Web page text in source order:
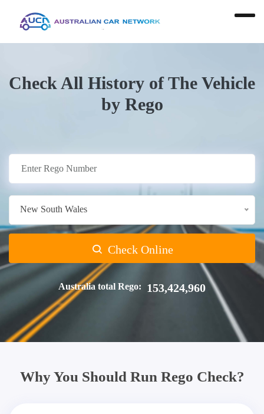
Check All History of The Vehicle
by Rego
New South Wales
Check Online
Australia total Rego: 153,424,960
Why You Should Run Rego Check?